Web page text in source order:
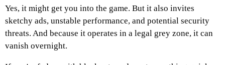
Yes, it might get you into the game. But it also invites
sketchy ads, unstable performance, and potential security
threats. And because it operates in a legal grey zone, it can
vanish overnight.